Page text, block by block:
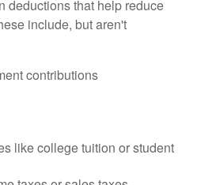
deductions that help reduce
include, but aren't
contributions
like college tuition or student